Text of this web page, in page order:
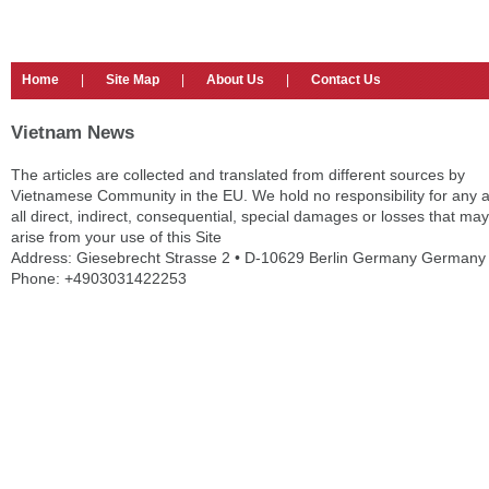
Home Site Map About Us Contact Us
Vietnam News
The articles are collected and translated from different sources by
Vietnamese Community in the EU. We hold no responsibility for any
all direct, indirect, consequential, special damages or losses that may
arise from your use of this Site
Address: Giesebrecht Strasse 2 • D-10629 Berlin Germany Germany
Phone: +4903031422253